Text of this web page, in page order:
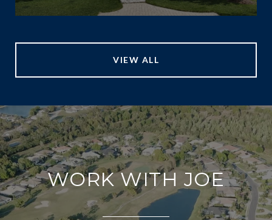
VIEW ALL
WORK WITH JOE